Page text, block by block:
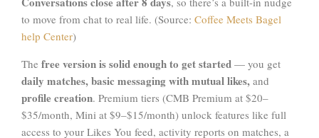
to move from chat to real life. (Source: Coffee Meets Bagel
help Center)
The free version is solid enough to get started — you get
daily matches, basic messaging with mutual likes, and
profile creation. Premium tiers (CMB Premium at $20–
$35/month, Mini at $9–$15/month) unlock features like full
access to your Likes You feed, activity reports on matches, a